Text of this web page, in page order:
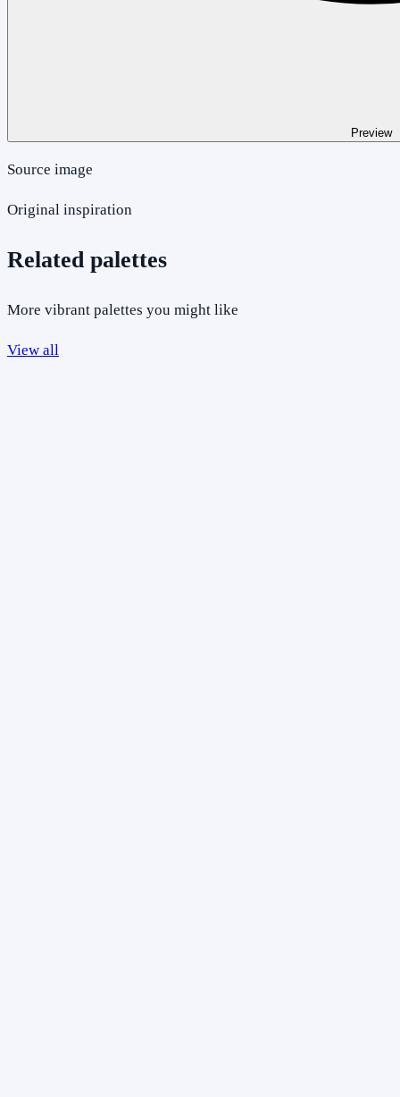
Preview
Source image
Original inspiration
Related palettes
More vibrant palettes you might like
View all